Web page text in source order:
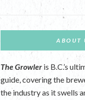
ABOUT
The Growler is B.C.’s
guide, covering the
the industry as it swells